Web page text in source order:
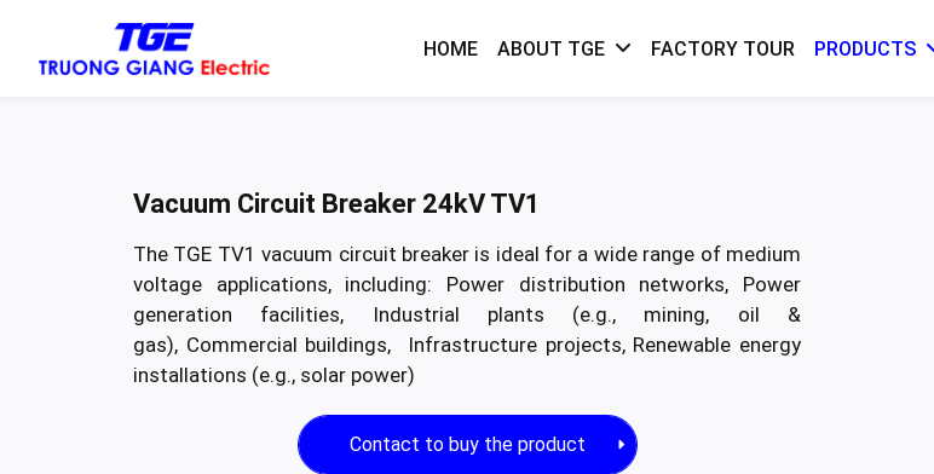
HOME ABOUT TGE FACTORY TOUR PRODUCTS
Vacuum Circuit Breaker 24kV TV1
The TGE TV1 vacuum circuit breaker is ideal for a wide range of medium
voltage applications, including: Power distribution networks, Power
generation facilities, Industrial plants (e.g., mining, oil &
gas), Commercial buildings, Infrastructure projects, Renewable energy
installations (e.g., solar power)
Contact to buy the product